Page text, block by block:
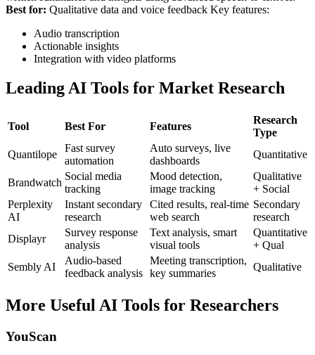
Best for: Qualitative data and voice feedback Key features:
Audio transcription
Actionable insights
Integration with video platforms
Leading AI Tools for Market Research
Tool Best For Features
Research
Type
Quantilope
Fast survey
automation
Auto surveys, live
dashboards
Quantitative
Brandwatch
Social media
tracking
Mood detection,
image tracking
Qualitative
+ Social
Perplexity
AI
Instant secondary
research
Cited results, real-time
web search
Secondary
research
Displayr
Survey response
analysis
Text analysis, smart
visual tools
Quantitative
+ Qual
Sembly AI
Audio-based
feedback analysis
Meeting transcription,
key summaries
Qualitative
More Useful AI Tools for Researchers
YouScan